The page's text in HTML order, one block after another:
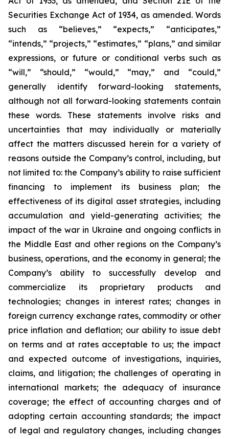
Securities Exchange Act of 1934, as amended. Words
such as “believes,” “expects,” “anticipates,”
“intends,” “projects,” “estimates,” “plans,” and similar
expressions, or future or conditional verbs such as
“will,” “should,” “would,” “may,” and “could,”
generally identify forward-looking statements,
although not all forward-looking statements contain
these words. These statements involve risks and
uncertainties that may individually or materially
affect the matters discussed herein for a variety of
reasons outside the Company’s control, including, but
not limited to: the Company’s ability to raise sufficient
financing to implement its business plan; the
effectiveness of its digital asset strategies, including
accumulation and yield-generating activities; the
impact of the war in Ukraine and ongoing conflicts in
the Middle East and other regions on the Company’s
business, operations, and the economy in general; the
Company’s ability to successfully develop and
commercialize its proprietary products and
technologies; changes in interest rates; changes in
foreign currency exchange rates, commodity or other
price inflation and deflation; our ability to issue debt
on terms and at rates acceptable to us; the impact
and expected outcome of investigations, inquiries,
claims, and litigation; the challenges of operating in
international markets; the adequacy of insurance
coverage; the effect of accounting charges and of
adopting certain accounting standards; the impact
of legal and regulatory changes, including changes